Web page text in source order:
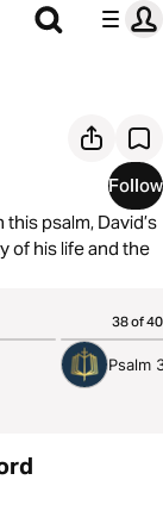
Follow
psalm, David’s
of his life and the
to see the good
In Psalm 39, we
futility and
38 of 40
Psalm